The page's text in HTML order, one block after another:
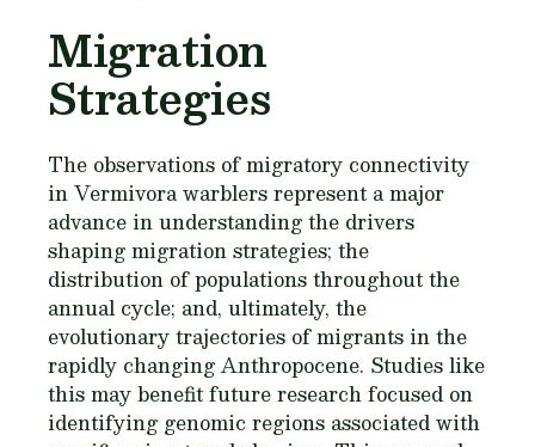
Migration
Strategies
The observations of migratory connectivity
inVermivorawarblers represent a major
advance in understanding the drivers
shaping migration strategies; the
distribution of populations throughout the
annual cycle; and, ultimately, the
evolutionary trajectories of migrants in the
rapidly changing Anthropocene. Studies like
this may benefit future research focused on
identifying genomic regions associated with